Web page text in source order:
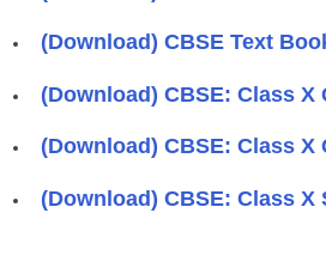
(Download) CBSE Text
(Download) CBSE: Class
(Download) CBSE: Class
(Download) CBSE: Class X